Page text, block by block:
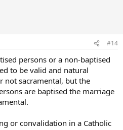
#14
persons or a non-baptised
to be valid and natural
not sacramental, but the
are baptised the marriage
or convalidation in a Catholic